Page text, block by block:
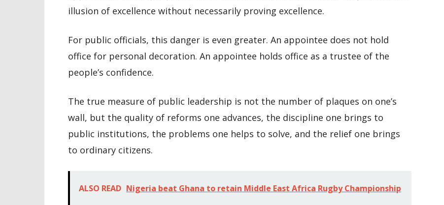
illusion of excellence without necessarily proving excellence.
For public officials, this danger is even greater. An appointee does not hold
office for personal decoration. An appointee holds office as a trustee of the
people’s confidence.
The true measure of public leadership is not the number of plaques on one’s
wall, but the quality of reforms one advances, the discipline one brings to
public institutions, the problems one helps to solve, and the relief one brings
to ordinary citizens.
ALSO READ Nigeria beat Ghana to retain Middle East Africa Rugby Championship